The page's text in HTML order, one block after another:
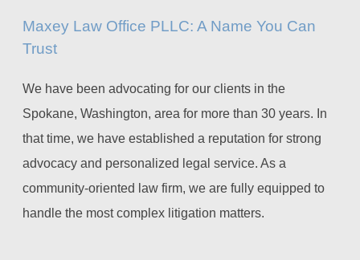
Maxey Law Office PLLC: A Name You Can
Trust
We have been advocating for our clients in the
Spokane, Washington, area for more than 30 years. In
that time, we have established a reputation for strong
advocacy and personalized legal service. As a
community-oriented law firm, we are fully equipped to
handle the most complex litigation matters.